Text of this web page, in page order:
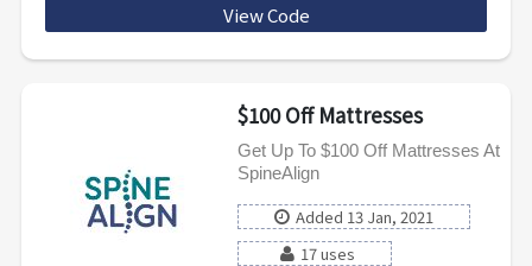
View Code
$100 Off Mattresses
Get Up To $100 Off Mattresses At
SpineAlign
Added 13 Jan, 2021
17 uses